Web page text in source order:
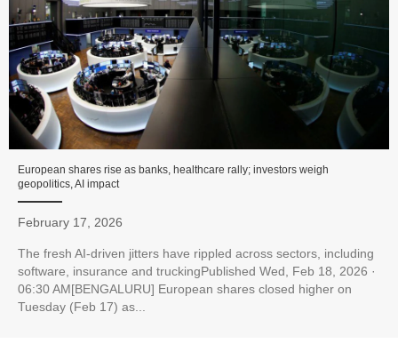
European shares rise as banks, healthcare rally; investors weigh
geopolitics, AI impact
February 17, 2026
The fresh AI-driven jitters have rippled across sectors, including
software, insurance and truckingPublished Wed, Feb 18, 2026 ·
06:30 AM[BENGALURU] European shares closed higher on
Tuesday (Feb 17) as...